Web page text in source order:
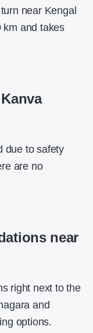
near Kengal
km and takes
due to safety
are no
near
right next to the
and
options.